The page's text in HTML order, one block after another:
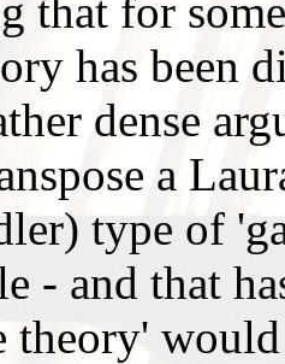
that for
has been
dense
a
type of
- and that
theory'